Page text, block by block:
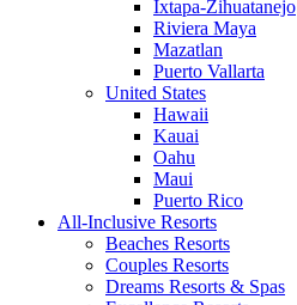
Ixtapa-Zihuatanejo
Riviera Maya
Mazatlan
Puerto Vallarta
United States
Hawaii
Kauai
Oahu
Maui
Puerto Rico
All-Inclusive Resorts
Beaches Resorts
Couples Resorts
Dreams Resorts & Spas